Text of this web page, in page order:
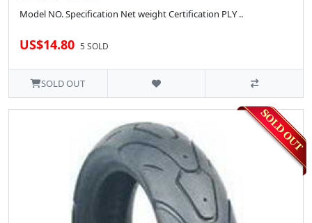
Model NO. Specification Net weight Certification PLY ..
US$14.80 5 SOLD
SOLD OUT